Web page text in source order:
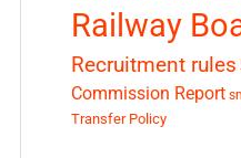
Railway
Recruitment rules
Commission Report
Transfer Policy